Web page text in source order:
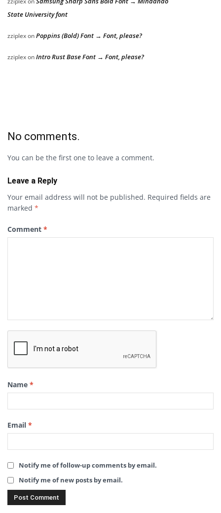
State University font
zziplexonPoppins (Bold) Font → Font, please?
zziplexonIntro Rust Base Font → Font, please?
No comments.
You can be the first one to leave a comment.
Leave a Reply
Your email address will not be published. Required fields are
marked *
Comment *
Name *
Email *
Notify me of follow-up comments by email.
Notify me of new posts by email.